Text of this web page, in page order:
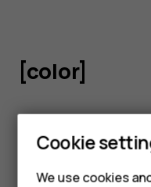
[color]
Cookie
We use cookies